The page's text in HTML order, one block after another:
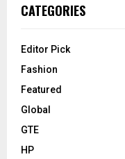
CATEGORIES
Editor Pick
Fashion
Featured
Global
GTE
HP